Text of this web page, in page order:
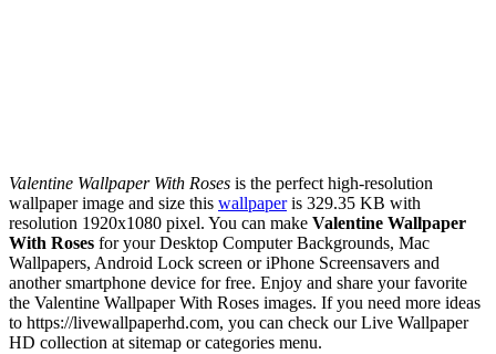
Valentine Wallpaper With Roses is the perfect high-resolution
wallpaper image and size this wallpaperis 329.35 KB with
resolution 1920x1080 pixel. You can make Valentine Wallpaper
With Roses for your Desktop Computer Backgrounds, Mac
Wallpapers, Android Lock screen or iPhone Screensavers and
another smartphone device for free. Enjoy and share your favorite
the Valentine Wallpaper With Roses images. If you need more ideas
to https://livewallpaperhd.com, you can check our Live Wallpaper
HD collection at sitemap or categories menu.